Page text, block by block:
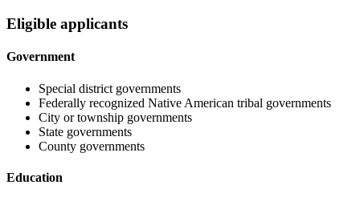
Eligible applicants
Government
Special district governments
Federally recognized Native American tribal governments
City or township governments
State governments
County governments
Education